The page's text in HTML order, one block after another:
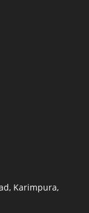
Karimpura,